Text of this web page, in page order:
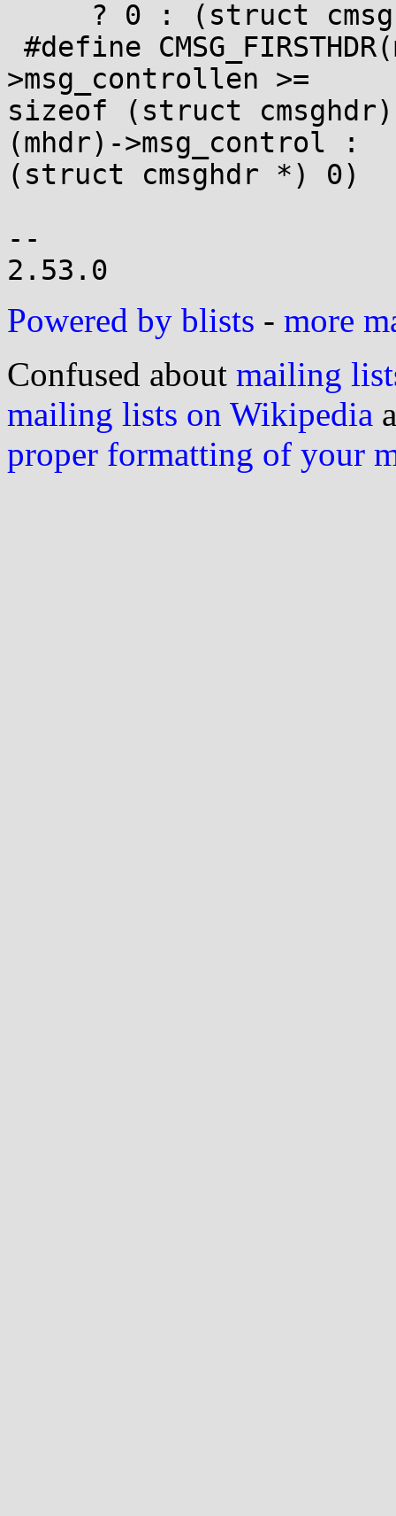
>msg_controllen >=
sizeof (struct
(mhdr)->msg_control :
(struct cmsghdr *) 0)
--
Powered by blists - more
Confused about mailing
mailing lists on Wikipedia
proper formatting of your